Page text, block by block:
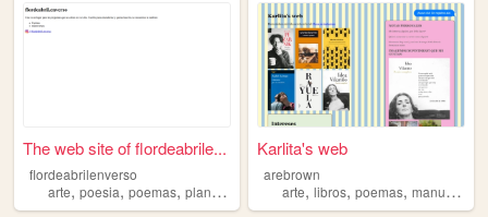
The web site of flordeabrile...
flordeabrilenverso
arte, poesia, poemas, plantas naturaleza
Karlita's web
arebrown
arte,libros,poemas,manualidades